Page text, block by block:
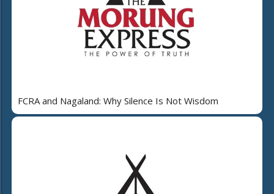
FCRA and Nagaland: Why Silence Is Not Wisdom